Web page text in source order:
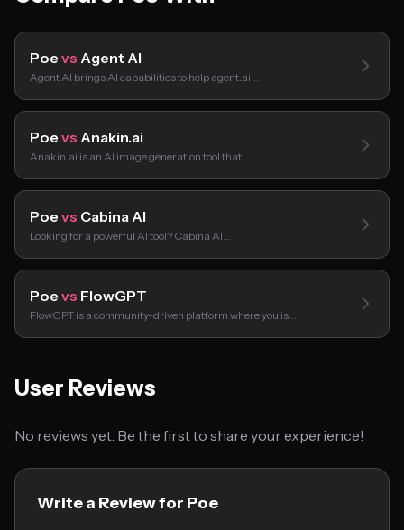
Poe vs Agent AI
Agent AI brings AI capabilities to help agent.ai…
Poe vs Anakin.ai
Anakin.ai is an AI image generation tool that…
Poe vs Cabina AI
Looking for a powerful AI tool? Cabina AI…
Poe vs FlowGPT
FlowGPT is a community-driven platform where you is…
User Reviews
No reviews yet. Be the first to share your experience!
Write a Review for Poe